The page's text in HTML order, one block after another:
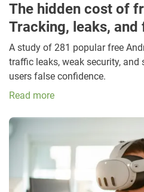
The hidden cost of
Tracking, leaks, and
A study of 281 popular free
traffic leaks, weak security,
users false confidence.
Read more